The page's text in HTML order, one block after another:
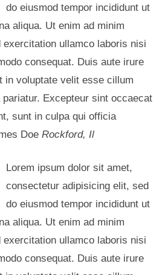
do eiusmod tempor incididunt ut
aliqua. Ut enim ad minim
ullamco laboris nisi
consequat. Duis aute irure
in voluptate velit esse cillum
Excepteur sint occaecat
sunt in culpa qui officia
Doe Rockford, Il
Lorem ipsum dolor sit amet,
consectetur adipisicing elit, sed
do eiusmod tempor incididunt ut
aliqua. Ut enim ad minim
ullamco laboris nisi
consequat. Duis aute irure